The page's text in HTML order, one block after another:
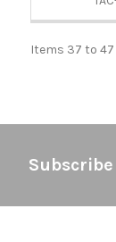
Items 37 to